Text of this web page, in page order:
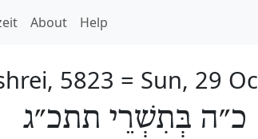
About Help
5823 = Sun, 29
כ״ה בְּתִשְׁרֵי תתכ״ג